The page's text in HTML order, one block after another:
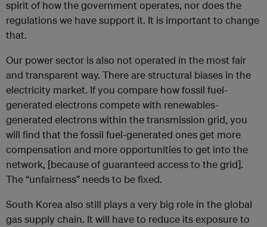
spirit of how the government operates, nor does the
regulations we have support it. It is important to change
that.
Our power sector is also not operated in the most fair
and transparent way. There are structural biases in the
electricity market. If you compare how fossil fuel-
generated electrons compete with renewables-
generated electrons within the transmission grid, you
will find that the fossil fuel-generated ones get more
compensation and more opportunities to get into the
network, [because of guaranteed access to the grid].
The “unfairness” needs to be fixed.
South Korea also still plays a very big role in the global
gas supply chain. It will have to reduce its exposure to